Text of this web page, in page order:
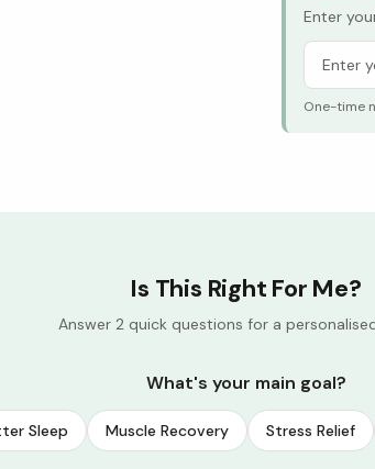
Enter
One-time
Is This Right For Me?
Answer 2 quick questions for a
What's your main goal?
Sleep Muscle Recovery Stress Relief